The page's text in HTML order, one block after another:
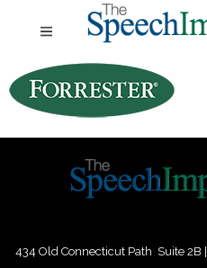
434 Old Connecticut Path Suite